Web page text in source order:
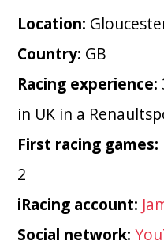
Location:
Country: GB
Racing experience:
in UK in a
First racing games:
2
iRacing account:
Social network: